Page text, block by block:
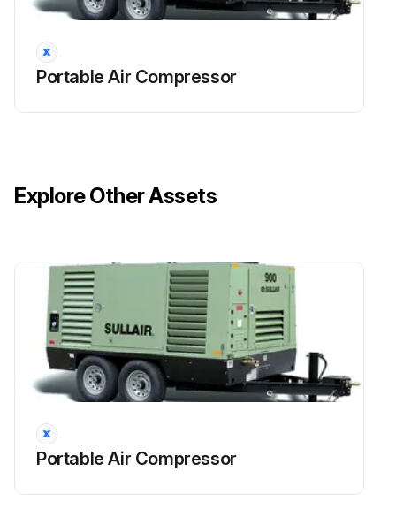
Portable Air Compressor
Explore Other Assets
Portable Air Compressor